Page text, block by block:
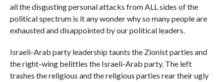
all the disgusting personal attacks from ALL sides of the
political spectrum is it any wonder why so many people are
exhausted and disappointed by our political leaders.
Israeli-Arab party leadership taunts the Zionist parties and
the right-wing belittles the Israeli-Arab party. The left
trashes the religious and the religious parties rear their ugly